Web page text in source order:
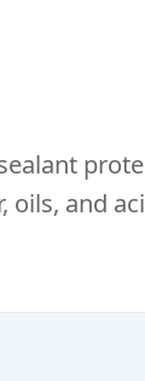
oils, and